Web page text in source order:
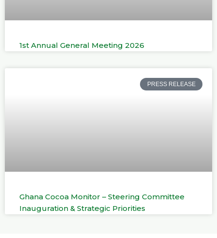
1st Annual General Meeting 2026
PRESS RELEASE
Ghana Cocoa Monitor – Steering Committee
Inauguration & Strategic Priorities